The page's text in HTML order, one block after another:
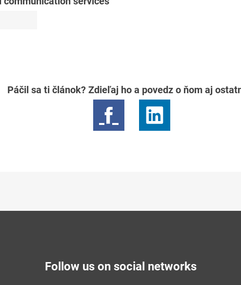
Páčil sa ti článok? Zdieľaj ho a povedz o ňom aj
Follow us on social networks